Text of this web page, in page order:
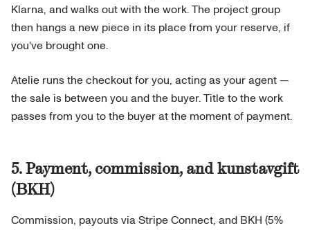
Klarna, and walks out with the work. The project group
then hangs a new piece in its place from your reserve, if
you've brought one.
Atelie runs the checkout for you, acting as your agent —
the sale is between you and the buyer. Title to the work
passes from you to the buyer at the moment of payment.
5. Payment, commission, and kunstavgift
(BKH)
Commission, payouts via Stripe Connect, and BKH (5%